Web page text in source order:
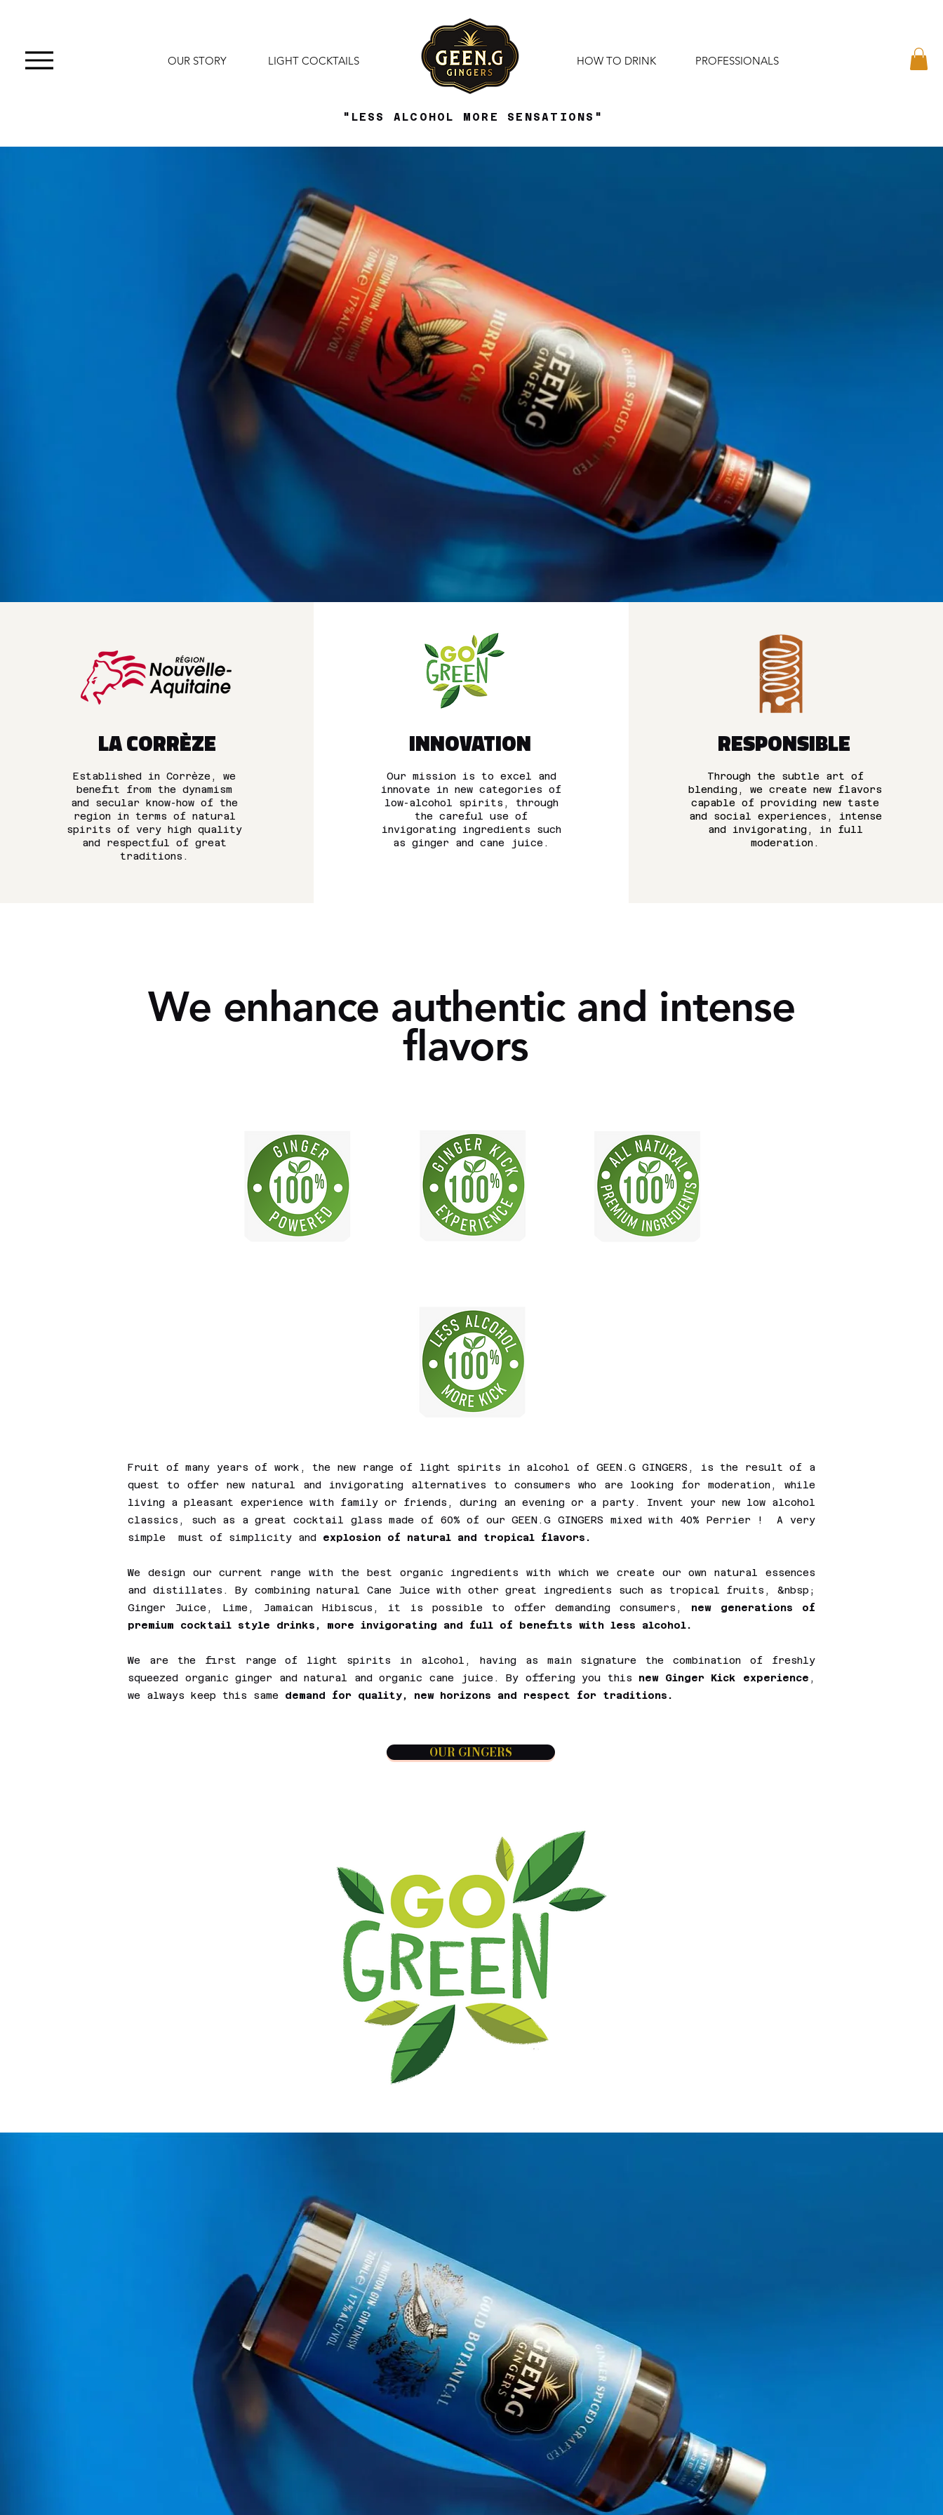
OUR STORY LIGHT COCKTAILS HOW TO DRINK PROFESSIONALS
"LESS ALCOHOL MORE SENSATIONS"
LA CORRÈZE
Established in Corrèze, we
benefit from the dynamism
and secular know-how of the
region in terms of natural
spirits of very high quality
and respectful of great
traditions.
INNOVATION
Our mission is to excel and
innovate in new categories of
low-alcohol spirits, through
the careful use of
invigorating ingredients such
as ginger and cane juice.
RESPONSIBLE
Through the subtle art of
blending, we create new flavors
capable of providing new taste
and social experiences, intense
and invigorating, in full
moderation.
We enhance authentic and intense
flavors
Fruit of many years of work, the new range of light spirits in alcohol of GEEN.G GINGERS, is the result of a
quest to offer new natural and invigorating alternatives to consumers who are looking for moderation, while
living a pleasant experience with family or friends, during an evening or a party. Invent your new low alcohol
classics, such as a great cocktail glass made of 60% of our GEEN.G GINGERS mixed with 40% Perrier ! A very
simple must of simplicity and explosion of natural and tropical flavors.
We design our current range with the best organic ingredients with which we create our own natural essences
and distillates. By combining natural Cane Juice with other great ingredients such as tropical fruits, &nbsp;
Ginger Juice, Lime, Jamaican Hibiscus, it is possible to offer demanding consumers, new generations of
premium cocktail style drinks, more invigorating and full of benefits with less alcohol.
We are the first range of light spirits in alcohol, having as main signature the combination of freshly
squeezed organic ginger and natural and organic cane juice. By offering you this new Ginger Kick experience ,
we always keep this same demand for quality, new horizons and respect for traditions.
OUR GINGERS
simple must of simplicity andexplosion of natural and tropical flavors.
We design our current range with the best organic ingredients with which we create our own natural essences
and distillates. By combining natural Cane Juice with other great ingredients such as tropical fruits, &nbsp;
Ginger Juice, Lime, Jamaican Hibiscus, it is possible to offer demanding consumers,
premium cocktail style drinks, more invigorating and full of benefits with less alcohol.
We are the first range of light spirits in alcohol, having as main signature the combination of freshly
squeezed organic ginger and natural and organic cane juice. By offering you thisnew Ginger Kick experience
we always keep this samedemand for quality, new horizons and respect for traditions.